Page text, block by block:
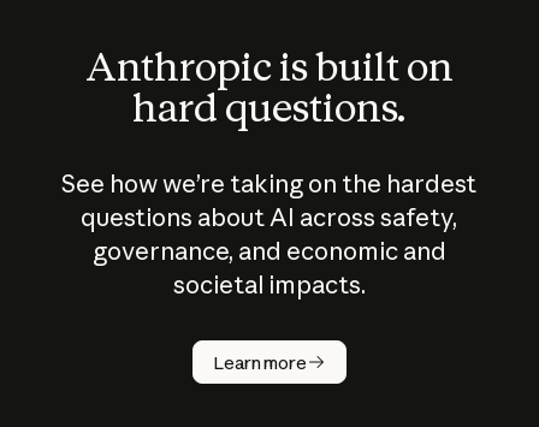
Anthropic is built on
hard questions.
See how we’re taking on the hardest
questions about AI across safety,
governance, and economic and
societal impacts.
Learn more
How does
AI work?